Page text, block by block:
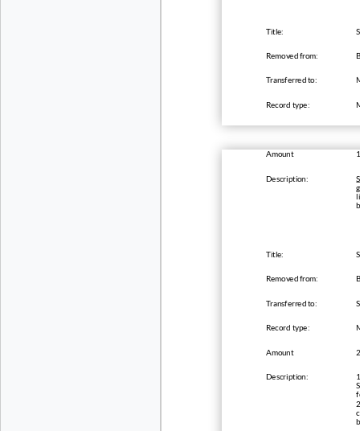
Title:
Removed from:
Transferred to:
Record type:
Amount
Description:
Title:
Removed from:
Transferred to:
Record type:
Amount
Description: